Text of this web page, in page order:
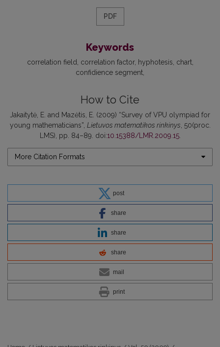
PDF
Keywords
correlation field correlation factor hyphotesis chart
confidience segment
How to Cite
Jakaitytė, E. and Mazėtis, E. (2009) “Survey of VPU olympiad for
young mathematicians”, Lietuvos matematikos rinkinys , 50(proc.
LMS), pp. 84–89. doi:10.15388/LMR.2009.15.
More Citation Formats
post
share
share
share
mail
print